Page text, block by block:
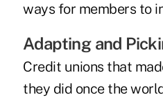
ways for members to
Adapting and
Credit unions that
they did once the